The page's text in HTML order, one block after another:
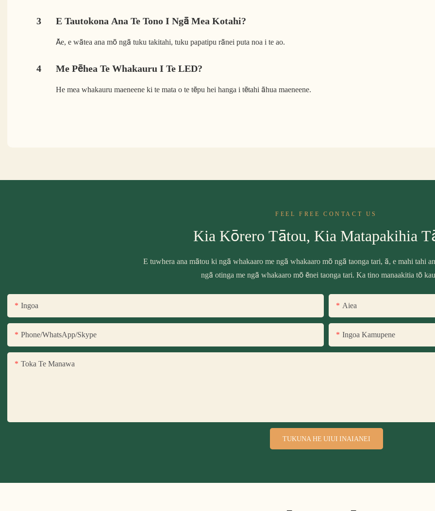
3 E Tautokona Ana Te Tono I Ngā Mea Kotahi?
Āe, e wātea ana mō ngā tuku takitahi, tuku papatipu rānei puta noa i te ao.
4 Me Pēhea Te Whakauru I Te LED?
He mea whakauru maeneene ki te mata o te tēpu hei hanga i tētahi āhua maeneene.
FEEL FREE CONTACT US
Kia Kōrero Tātou, Kia Matapakihia
E tuwhera ana mātou ki ngā whakaaro me ngā whakaaro mō ngā taonga tari, ā, e mahi tahi
ngā otinga me ngā whakaaro mō ēnei taonga tari. Ka tino manaakitia tō
Ingoa Aiea
Phone/WhatsApp/Skype Ingoa Kamupene
Toka Te Manawa
TUKUNA HE UIUI INAIANEI